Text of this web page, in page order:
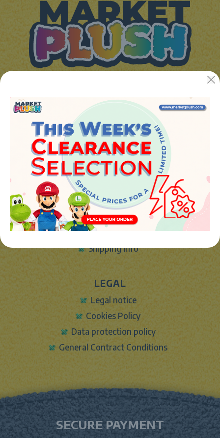
Avenida de la industria 5
46394 - Ribarroja del turia (valencia)
Phone:+34 961 642 994
info@marketplush.com ·www.marketplush.com
copyright (c) Market plush 2023
About Us
Sign In
Contact Form
Shipping info
LEGAL
Legal notice
Cookies Policy
Data protection policy
General Contract Conditions
SECURE PAYMENT